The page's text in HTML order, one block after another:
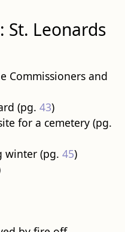
St. Leonards
Commissioners and
(pg. 43)
for a cemetery (pg.
winter (pg. 45)